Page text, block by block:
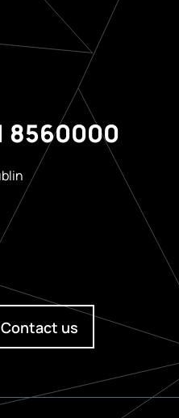
8560000
Contact us